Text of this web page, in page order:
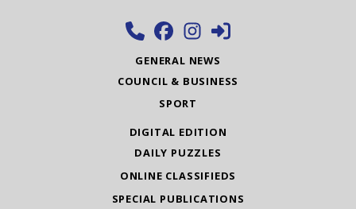
GENERAL NEWS
COUNCIL & BUSINESS
SPORT
DIGITAL EDITION
DAILY PUZZLES
ONLINE CLASSIFIEDS
SPECIAL PUBLICATIONS